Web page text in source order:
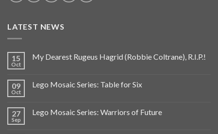
LATEST NEWS
15
Oct
My Dearest Rugeus Hagrid (Robbie Coltrane), R.I.P.!
09
Oct
Lego Mosaic Series: Table for Six
27
Sep
Lego Mosaic Series: Warriors of Future